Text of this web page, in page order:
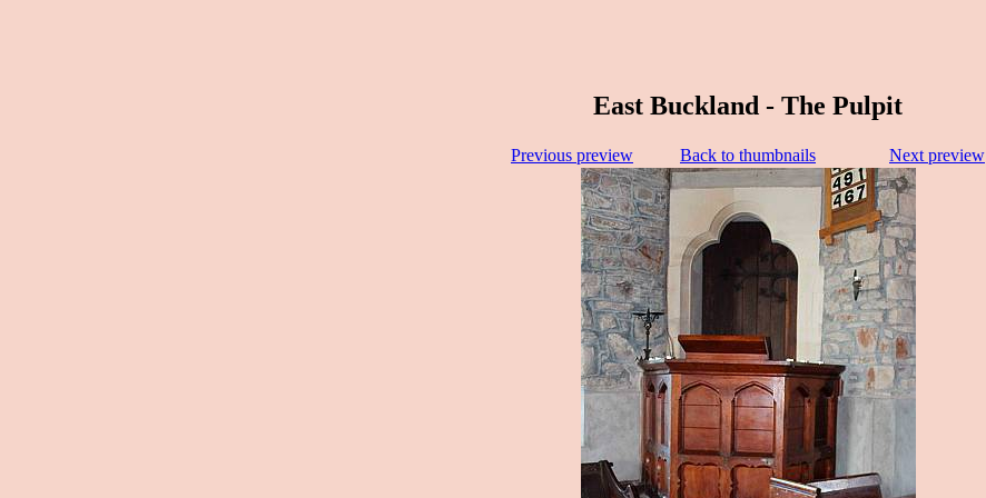
East Buckland - The Pulpit
Previous preview Back to thumbnails Next preview